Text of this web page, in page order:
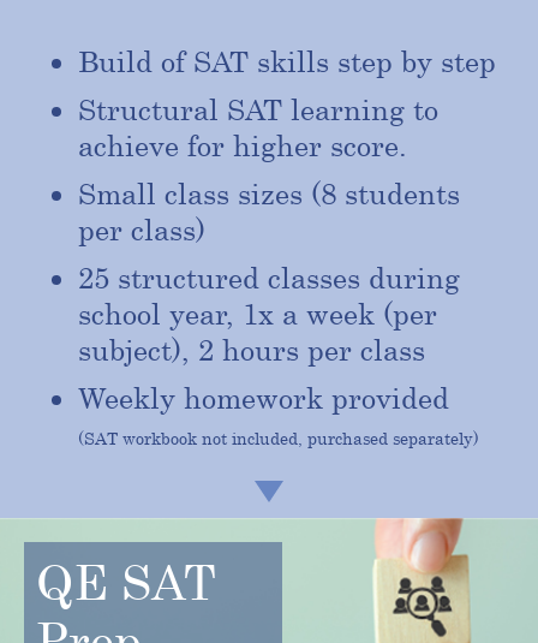
Build of SAT skills step by step
Structural SAT learning to
achieve for higher score.
Small class sizes (8 students
per class)
25 structured classes during
school year, 1x a week (per
subject), 2 hours per class
Weekly homework provided
(SAT workbook not included, purchased separately)
QE SAT